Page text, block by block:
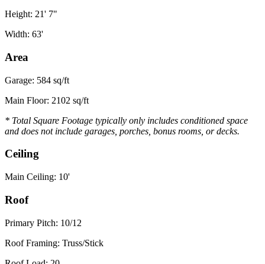
Height: 21' 7"
Width: 63'
Area
Garage: 584 sq/ft
Main Floor: 2102 sq/ft
* Total Square Footage typically only includes conditioned space
and does not include garages, porches, bonus rooms, or decks.
Ceiling
Main Ceiling: 10'
Roof
Primary Pitch: 10/12
Roof Framing: Truss/Stick